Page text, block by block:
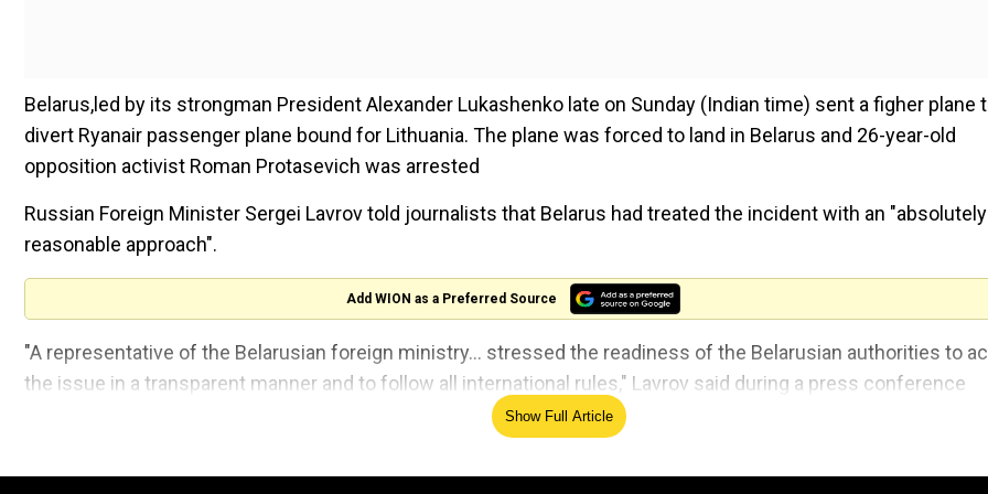
Belarus,led by its strongman President Alexander Lukashenko late on Sunday (Indian time) sent a figher plane
divert Ryanair passenger plane bound for Lithuania. The plane was forced to land in Belarus and 26-year-old
opposition activist Roman Protasevich was arrested
Russian Foreign Minister Sergei Lavrov told journalists that Belarus had treated the incident with an "absolutely
reasonable approach".
Add WION as a Preferred Source
"A representative of the Belarusian foreign ministry... stressed the readiness of the Belarusian authorities to
the issue in a transparent manner and to follow all international rules," Lavrov said during a press conference
Show Full Article